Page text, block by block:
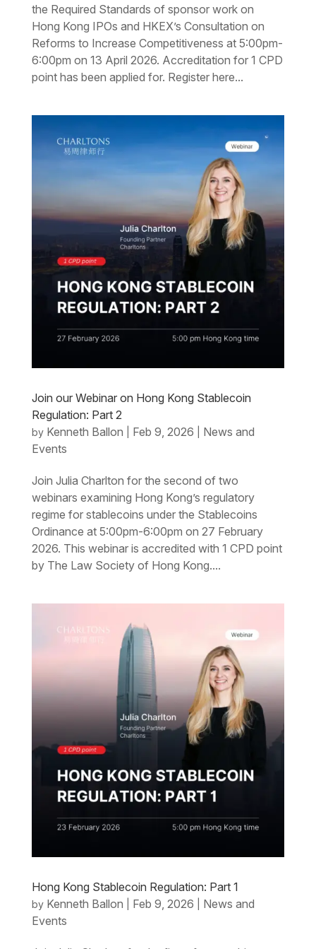
the Required Standards of sponsor work on
Hong Kong IPOs and HKEX’s Consultation on
Reforms to Increase Competitiveness at 5:00pm-
6:00pm on 13 April 2026. Accreditation for 1 CPD
point has been applied for. Register here...
Join our Webinar on Hong Kong Stablecoin
Regulation: Part 2
by Kenneth Ballon Feb 9, 2026
News and
Events
Join Julia Charlton for the second of two
webinars examining Hong Kong’s regulatory
regime for stablecoins under the Stablecoins
Ordinance at 5:00pm-6:00pm on 27 February
2026. This webinar is accredited with 1 CPD point
by The Law Society of Hong Kong....
Hong Kong Stablecoin Regulation: Part 1
by Kenneth Ballon Feb 9, 2026
News and
Events